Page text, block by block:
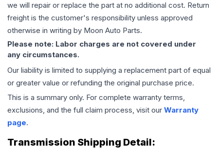
we will repair or replace the part at no additional cost. Return
freight is the customer's responsibility unless approved
otherwise in writing by Moon Auto Parts.
Please note: Labor charges are not covered under
any circumstances.
Our liability is limited to supplying a replacement part of equal
or greater value or refunding the original purchase price.
This is a summary only. For complete warranty terms,
exclusions, and the full claim process, visit our Warranty
page.
Transmission Shipping Detail: